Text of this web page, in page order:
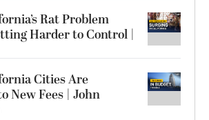
Rat Problem
Harder to Control |
Cities Are
New Fees | John